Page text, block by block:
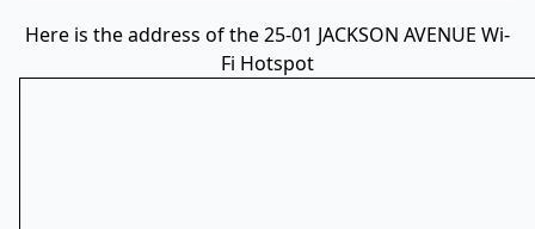
Here is the address of the 25-01 JACKSON AVENUE Wi-
Fi Hotspot